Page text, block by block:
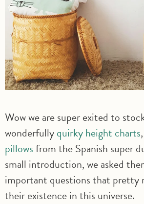
Wow we are super exited to
wonderfullyquirky height charts,
pillowsfrom the Spanish super
small introduction, we asked
important questions that pretty
their existence in this universe.